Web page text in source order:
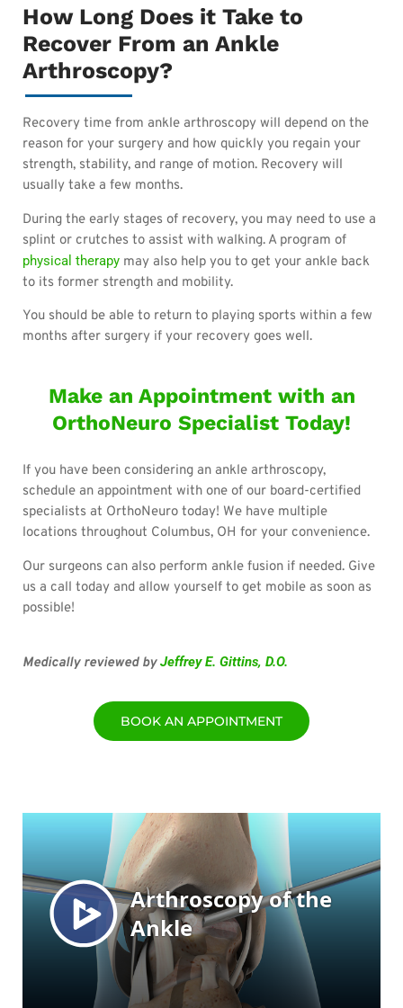
How Long Does it Take to
Recover From an Ankle
Arthroscopy?
Recovery time from ankle arthroscopy will depend on the
reason for your surgery and how quickly you regain your
strength, stability, and range of motion. Recovery will
usually take a few months.
During the early stages of recovery, you may need to use a
splint or crutches to assist with walking. A program of
physical therapy may also help you to get your ankle back
to its former strength and mobility.
You should be able to return to playing sports within a few
months after surgery if your recovery goes well.
Make an Appointment with an
OrthoNeuro Specialist Today!
If you have been considering an ankle arthroscopy,
schedule an appointment with one of our board-certified
specialists at OrthoNeuro today! We have multiple
locations throughout Columbus, OH for your convenience.
Our surgeons can also perform ankle fusion if needed. Give
us a call today and allow yourself to get mobile as soon as
possible!
Medically reviewed byJeffrey E. Gittins, D.O.
BOOK AN APPOINTMENT